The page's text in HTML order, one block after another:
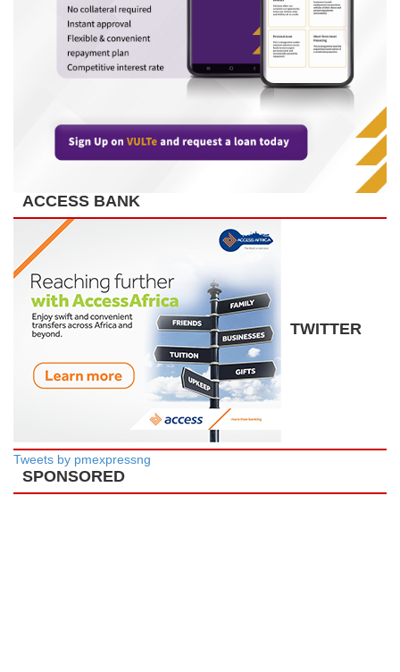
ACCESS BANK
TWITTER
Tweets by pmexpressng
SPONSORED